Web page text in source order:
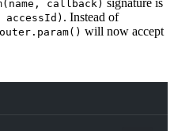
callback)
accessId) . Instead of
will now accept